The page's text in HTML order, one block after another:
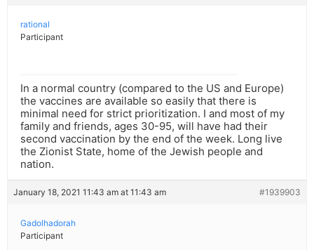
rational
Participant
In a normal country (compared to the US and Europe)
the vaccines are available so easily that there is
minimal need for strict prioritization. I and most of my
family and friends, ages 30-95, will have had their
second vaccination by the end of the week. Long live
the Zionist State, home of the Jewish people and
nation.
January 18, 2021 11:43 am at 11:43 am #1939903
Gadolhadorah
Participant